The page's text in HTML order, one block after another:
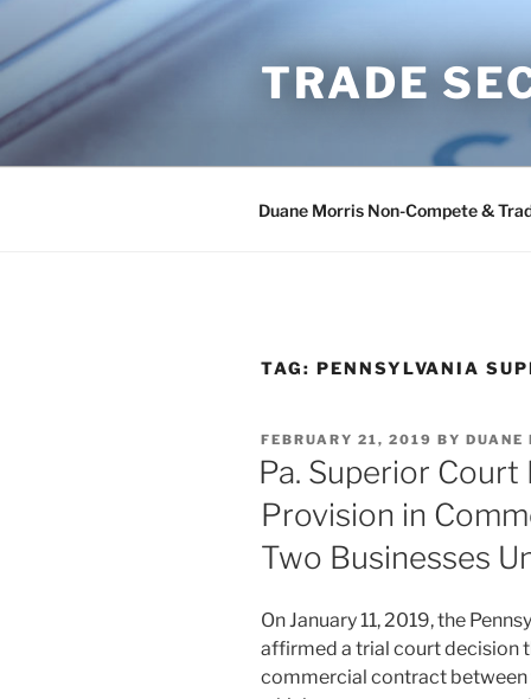
content
TRADE
Duane Morris Non-Compete &
TAG: PENNSYLVANIA
POSTED
ON
FEBRUARY 21, 2019 BY DUANE
Pa. Superior Court
Provision in
Two Businesses
On January 11, 2019, the
affirmed a trial court decision
commercial contract